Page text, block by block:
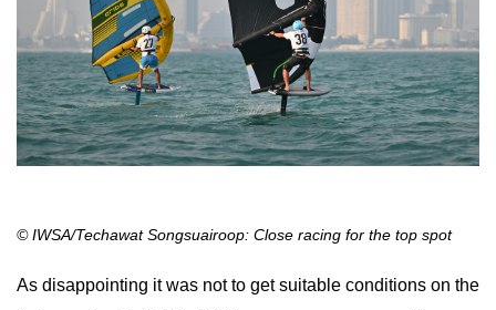
© IWSA/Techawat Songsuairoop: Close racing for the top spot
As disappointing it was not to get suitable conditions on the